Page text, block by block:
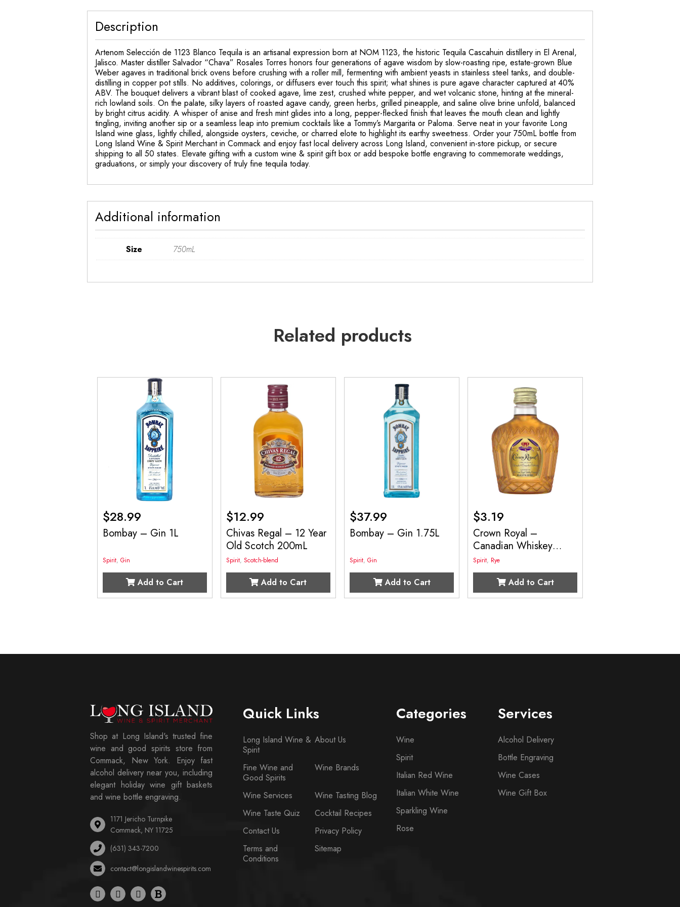
Description
Artenom Selección de 1123 Blanco Tequila is an artisanal expression born at NOM 1123, the historic Tequila Cascahuin distillery in El Arenal,
Jalisco. Master distiller Salvador “Chava” Rosales Torres honors four generations of agave wisdom by slow-roasting ripe, estate-grown Blue
Weber agaves in traditional brick ovens before crushing with a roller mill, fermenting with ambient yeasts in stainless steel tanks, and double-
distilling in copper pot stills. No additives, colorings, or diffusers ever touch this spirit; what shines is pure agave character captured at 40%
ABV. The bouquet delivers a vibrant blast of cooked agave, lime zest, crushed white pepper, and wet volcanic stone, hinting at the mineral-
rich lowland soils. On the palate, silky layers of roasted agave candy, green herbs, grilled pineapple, and saline olive brine unfold, balanced
by bright citrus acidity. A whisper of anise and fresh mint glides into a long, pepper-flecked finish that leaves the mouth clean and lightly
tingling, inviting another sip or a seamless leap into premium cocktails like a Tommy’s Margarita or Paloma. Serve neat in your favorite Long
Island wine glass, lightly chilled, alongside oysters, ceviche, or charred elote to highlight its earthy sweetness. Order your 750mL bottle from
Long Island Wine & Spirit Merchant in Commack and enjoy fast local delivery across Long Island, convenient in-store pickup, or secure
shipping to all 50 states. Elevate gifting with a custom wine & spirit gift box or add bespoke bottle engraving to commemorate weddings,
graduations, or simply your discovery of truly fine tequila today.
Additional information
Size 750mL
Related products
$28.99
Bombay – Gin 1L
Spirit, Gin
Add to Cart
$12.99
Chivas Regal – 12 Year
Old Scotch 200mL
Spirit,Scotch-blend
Add to Cart
$37.99
Bombay – Gin 1.75L
Spirit,Gin
Add to Cart
$3.19
Crown Royal –
Canadian Whiskey
50mL
Spirit, Rye
Add to Cart
Shop at Long Island's trusted fine
wine and good spirits store from
Commack, New York. Enjoy fast
alcohol delivery near you, including
elegant holiday wine gift baskets
and wine bottle engraving.
1171 Jericho Turnpike
Commack, NY 11725
(631) 343-7200
contact@longislandwinespirits.com
Quick Links
Long Island Wine &
Spirit
About Us
Fine Wine and
Good Spirits
Wine Brands
Wine Services
Wine Tasting Blog
Wine Taste Quiz
Cocktail Recipes
Contact Us
Privacy Policy
Terms and
Conditions
Sitemap
Categories
Wine
Spirit
Italian Red Wine
Italian White Wine
Sparkling Wine
Rose
Services
Alcohol Delivery
Bottle Engraving
Wine Cases
Wine Gift Box